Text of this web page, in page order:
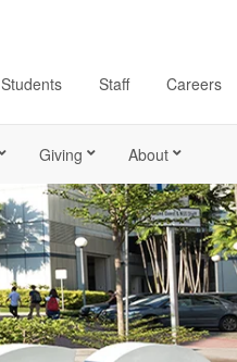
Students Staff Careers
Giving About